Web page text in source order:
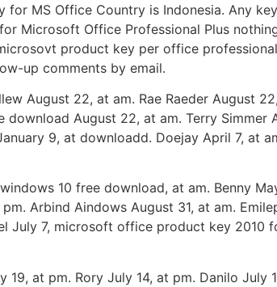
MS Office Country is Indonesia. Any
Microsoft Office Professional Plus
product key per office
up comments by email.
August 22, at am. Rae Raeder August
August 22, at am. Terry Simmer
9, at downloadd. Doejay April 7, at
10 free download, at am. Benny
Arbind Aindows August 31, at am.
July 7, microsoft office product key 2010
at pm. Rory July 14, at pm. Danilo July